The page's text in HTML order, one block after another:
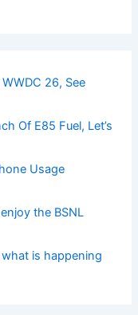
26, See
Of E85 Fuel, Let’s
Usage
the BSNL
is happening